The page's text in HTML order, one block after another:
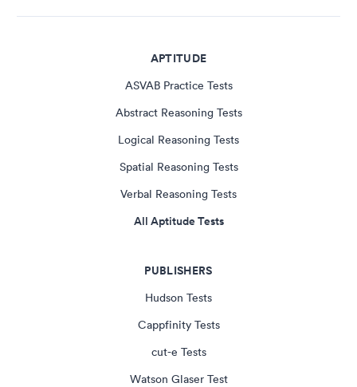
APTITUDE
ASVAB Practice Tests
Abstract Reasoning Tests
Logical Reasoning Tests
Spatial Reasoning Tests
Verbal Reasoning Tests
All Aptitude Tests
PUBLISHERS
Hudson Tests
Cappfinity Tests
cut-e Tests
Watson Glaser Test